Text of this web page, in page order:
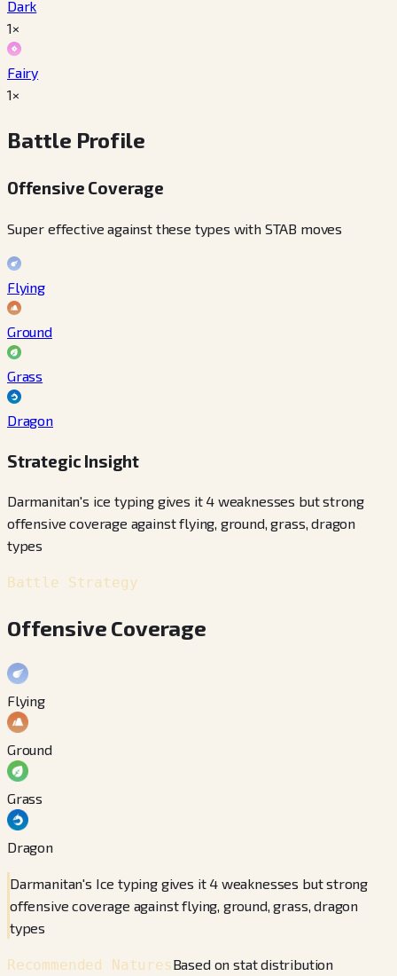
Dark
1×
Fairy
1×
Battle Profile
Offensive Coverage
Super effective against these types with STAB moves
Flying
Ground
Grass
Dragon
Strategic Insight
Darmanitan's ice typing gives it 4 weaknesses but strong
offensive coverage against flying, ground, grass, dragon
types
Battle Strategy
Offensive Coverage
Flying
Ground
Grass
Dragon
Darmanitan's Ice typing gives it 4 weaknesses but strong
offensive coverage against flying, ground, grass, dragon
types
Recommended NaturesBased on stat distribution